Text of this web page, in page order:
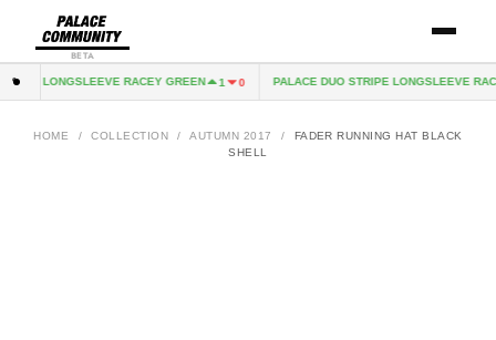
BETA
LONGSLEEVE RACEY GREEN 1 0 PALACE DUO STRIPE LONGSLEEVE
HOME / COLLECTION / AUTUMN 2017 /
FADER RUNNING HAT BLACK
SHELL